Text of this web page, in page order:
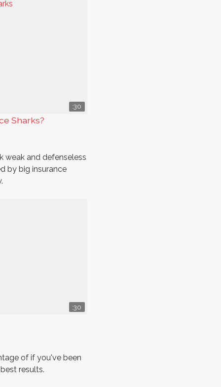
:30
Sharks?
weak and defenseless
by big insurance
:30
of if you've been
results.